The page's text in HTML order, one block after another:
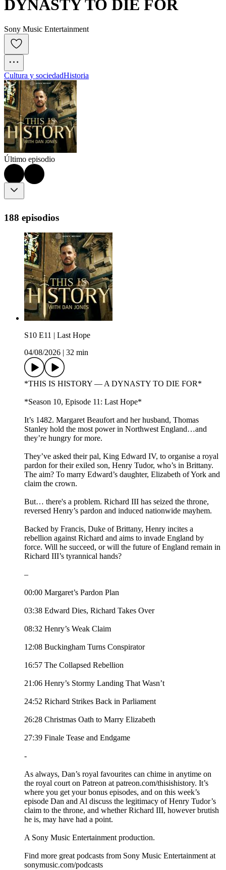
DYNASTY TO DIE FOR
Sony Music Entertainment
Cultura y sociedadHistoria
Último episodio
188 episodios
S10 E11 | Last Hope
04/08/2026
32 min
*THIS IS HISTORY — A DYNASTY TO DIE FOR*
*Season 10, Episode 11: Last Hope*
It’s 1482. Margaret Beaufort and her husband, Thomas
Stanley hold the most power in Northwest England…and
they’re hungry for more.
They’ve asked their pal, King Edward IV, to organise a royal
pardon for their exiled son, Henry Tudor, who’s in Brittany.
The aim? To marry Edward’s daughter, Elizabeth of York and
claim the crown.
But… there's a problem. Richard III has seized the throne,
reversed Henry’s pardon and induced nationwide mayhem.
Backed by Francis, Duke of Brittany, Henry incites a
rebellion against Richard and aims to invade England by
force. Will he succeed, or will the future of England remain in
Richard III’s tyrannical hands?
–
00:00 Margaret’s Pardon Plan
03:38 Edward Dies, Richard Takes Over
08:32 Henry’s Weak Claim
12:08 Buckingham Turns Conspirator
16:57 The Collapsed Rebellion
21:06 Henry’s Stormy Landing That Wasn’t
24:52 Richard Strikes Back in Parliament
26:28 Christmas Oath to Marry Elizabeth
27:39 Finale Tease and Endgame
-
As always, Dan’s royal favourites can chime in anytime on
the royal court on Patreon at patreon.com/thisishistory. It’s
where you get your bonus episodes, and on this week’s
episode Dan and Al discuss the legitimacy of Henry Tudor’s
claim to the throne, and whether Richard III, however brutish
he is, may have had a point.
A Sony Music Entertainment production.
Find more great podcasts from Sony Music Entertainment at
sonymusic.com/podcasts